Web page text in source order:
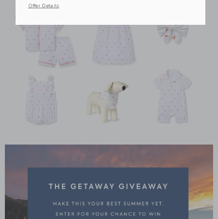
Offer Details